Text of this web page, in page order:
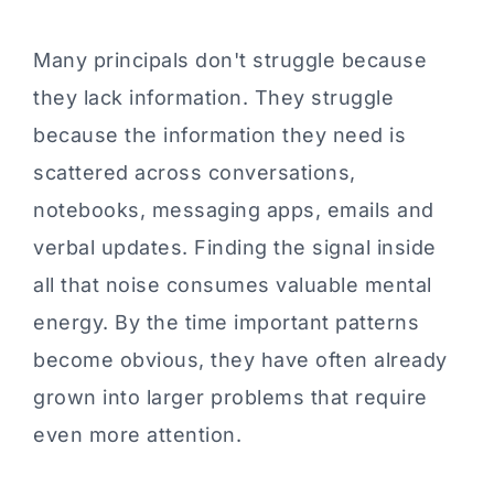
Many principals don't struggle because
they lack information. They struggle
because the information they need is
scattered across conversations,
notebooks, messaging apps, emails and
verbal updates. Finding the signal inside
all that noise consumes valuable mental
energy. By the time important patterns
become obvious, they have often already
grown into larger problems that require
even more attention.